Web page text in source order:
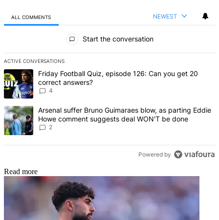
ALL COMMENTS NEWEST
Start the conversation
ACTIVE CONVERSATIONS
The following is a list of the most commented articles in the last 7
A trending article titled "Friday Football Quiz, episode 126: Can
Friday Football Quiz, episode 126: Can you get 20
correct answers?
4
A trending article titled "Arsenal suffer Bruno Guimaraes blow, as
Arsenal suffer Bruno Guimaraes blow, as parting Eddie
Howe comment suggests deal WON'T be done
2
Powered by
Read more